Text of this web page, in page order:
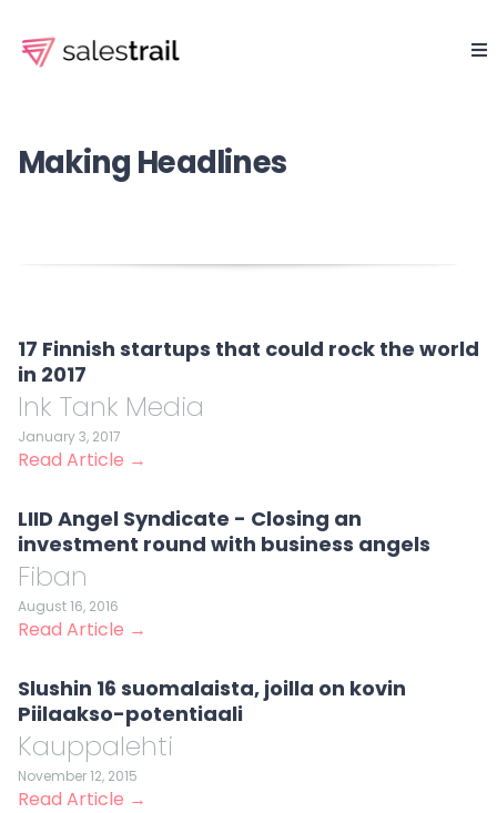
Making Headlines
17 Finnish startups that could rock the world
in 2017
Ink Tank Media
January 3, 2017
Read Article →
LIID Angel Syndicate - Closing an
investment round with business angels
Fiban
August 16, 2016
Read Article →
Slushin 16 suomalaista, joilla on kovin
Piilaakso-potentiaali
Kauppalehti
November 12, 2015
Read Article →